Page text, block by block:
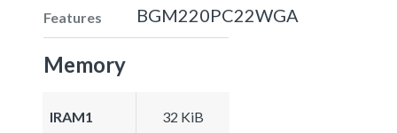
Features BGM220PC22WGA
Memory
IRAM1 32 KiB